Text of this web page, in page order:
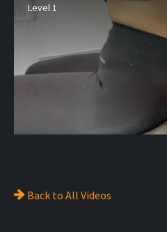
Level 1
Back to All Videos